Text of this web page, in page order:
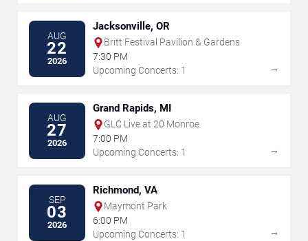
AUG
22
2026
Jacksonville, OR
Britt Festival Pavilion & Gardens
7:30 PM
Upcoming Concerts: 1
→
AUG
27
2026
Grand Rapids, MI
GLC Live at 20 Monroe
7:00 PM
Upcoming Concerts: 1
→
SEP
03
2026
Richmond, VA
Maymont Park
6:00 PM
Upcoming Concerts: 1
→